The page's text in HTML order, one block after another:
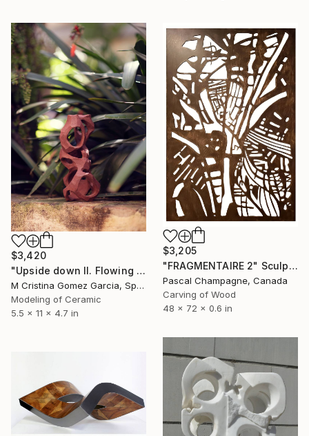
$3,420
"Upside down II. Flowing Void series" Sculpture
M Cristina Gomez Garcia, Spain
Modeling of Ceramic
5.5 x 11 x 4.7 in
$3,205
"FRAGMENTAIRE 2" Sculpture
Pascal Champagne, Canada
Carving of Wood
48 x 72 x 0.6 in